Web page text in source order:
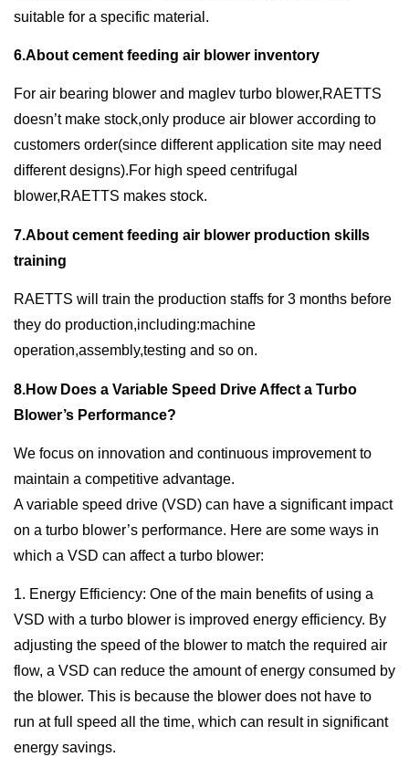
suitable for a specific material.
6.About cement feeding air blower inventory
For air bearing blower and maglev turbo blower,RAETTS
doesn’t make stock,only produce air blower according to
customers order(since different application site may need
different designs).For high speed centrifugal
blower,RAETTS makes stock.
7.About cement feeding air blower production skills
training
RAETTS will train the production staffs for 3 months before
they do production,including:machine
operation,assembly,testing and so on.
8.How Does a Variable Speed Drive Affect a Turbo
Blower’s Performance?
We focus on innovation and continuous improvement to
maintain a competitive advantage.
A variable speed drive (VSD) can have a significant impact
on a turbo blower’s performance. Here are some ways in
which a VSD can affect a turbo blower:
1. Energy Efficiency: One of the main benefits of using a
VSD with a turbo blower is improved energy efficiency. By
adjusting the speed of the blower to match the required air
flow, a VSD can reduce the amount of energy consumed by
the blower. This is because the blower does not have to
run at full speed all the time, which can result in significant
energy savings.